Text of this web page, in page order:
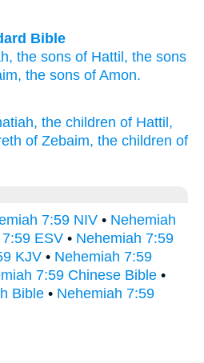
Bible
the sons of Hattil, the sons
the sons of Amon.
the children of Hattil,
of Zebaim, the children of
7:59 NIV • Nehemiah
ESV • Nehemiah 7:59
KJV • Nehemiah 7:59
7:59 Chinese Bible •
Bible • Nehemiah 7:59